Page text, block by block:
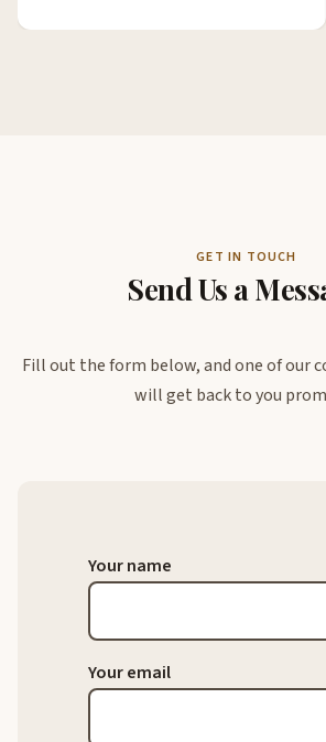
GET IN TOUCH
Send Us a
Fill out the form below, and one of our
will get back to you
Your name
Your email